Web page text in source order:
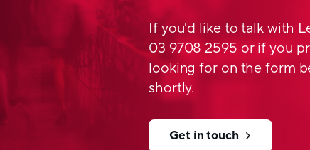
Features and
production
different grades
suitable for
wide range of
If you'd like to talk with
03 9708 2595 or if you
looking for on the form
shortly.
Get in touch